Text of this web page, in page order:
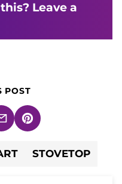
Leave a
POST
EmailPin
STOVETOP